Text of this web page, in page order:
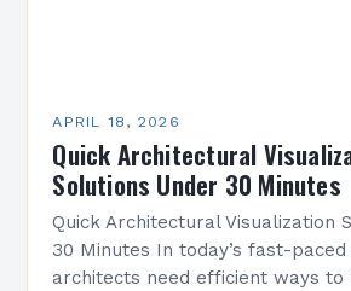
APRIL 18, 2026
Quick Architectural
Solutions Under 30 Minutes
Quick Architectural Visualization
30 Minutes In today’s fast-
architects need efficient ways to